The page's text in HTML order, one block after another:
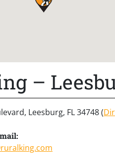
–
Leesburg, FL 34748 (